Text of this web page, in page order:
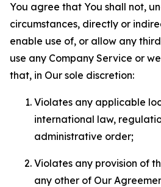
You agree that You shall not,
circumstances, directly or
enable use of, or allow any
use any Company Service or
that, in Our sole discretion:
Violates any applicable
international law,
administrative order;
Violates any provision of
any other of Our